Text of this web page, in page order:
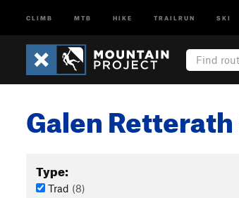
CLIMB MTB HIKE TRAILRUN SKI
Galen Retterath
Type:
Trad (8)